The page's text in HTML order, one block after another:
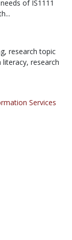
of IS1111
research topic
research
Services